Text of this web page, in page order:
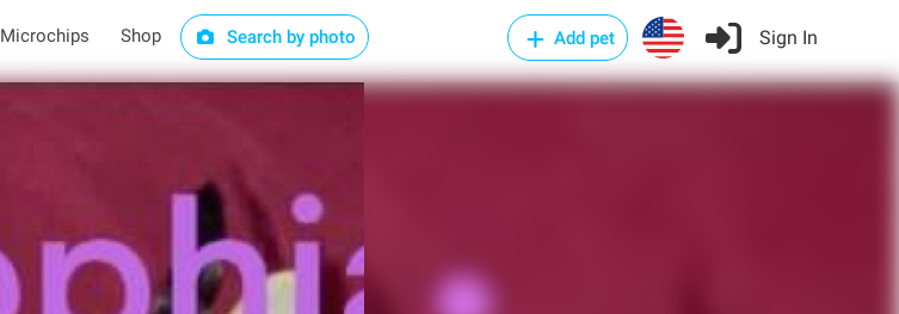
Microchips Shop Search by photo Add pet Sign In